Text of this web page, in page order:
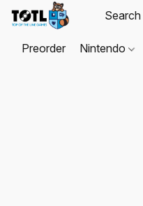
Preorder Nintendo